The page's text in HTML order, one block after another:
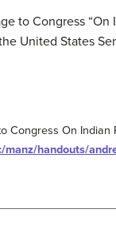
to Congress
United States
Congress On Indian
handouts/